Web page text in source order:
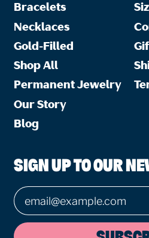
Bracelets
Necklaces
Gold-Filled
Shop All
Permanent Jewelry
Our Story
Blog
SIGN UP TO OUR
Email Address